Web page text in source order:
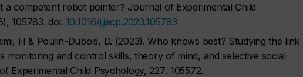
a competent robot pointer? Journal of Experimental Child
105783. doi: 10.1016/j.jecp.2023.105783
H & Poulin-Dubois, D. (2023). Who knows best? Studying the link
monitoring and control skills, theory of mind, and selective social
Experimental Child Psychology, 227. 105572.